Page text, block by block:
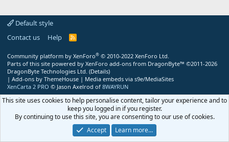
Default style
Contact us
Help
R
Community platform by XenForo® © 2010-2022 XenForo Ltd.
Parts of this site powered by XenForo add-ons from DragonByte™ ©2011-2026
DragonByte Technologies Ltd. (Details)
| Add-ons by ThemeHouse | Media embeds via s9e/MediaSites
XenCarta 2 PRO © Jason Axelrod of 8WAYRUN
This site uses cookies to help personalise content, tailor your experience and to
keep you logged in if you register.
By continuing to use this site, you are consenting to our use of cookies.
Accept
Learn more…